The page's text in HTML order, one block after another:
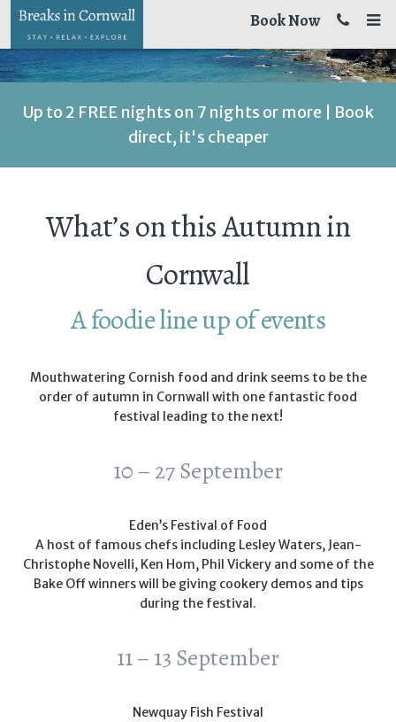
Book Now
Up to 2 FREE nights on 7 nights or more | Book
direct, it's cheaper
What’s on this Autumn in
Cornwall
A foodie line up of events
Mouthwatering Cornish food and drink seems to be the
order of autumn in Cornwall with one fantastic food
festival leading to the next!
10 – 27 September
Eden’s Festival of Food
A host of famous chefs including Lesley Waters, Jean-
Christophe Novelli, Ken Hom, Phil Vickery and some of the
Bake Off winners will be giving cookery demos and tips
during the festival.
11 – 13 September
Newquay Fish Festival